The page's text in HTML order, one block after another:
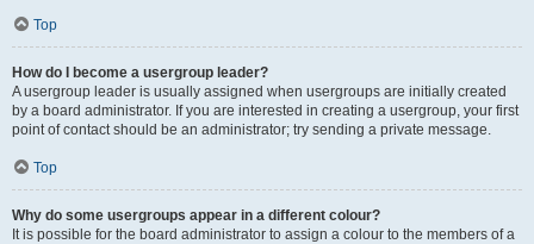
Top
How do I become a usergroup leader?
A usergroup leader is usually assigned when usergroups are initially created
by a board administrator. If you are interested in creating a usergroup, your first
point of contact should be an administrator; try sending a private message.
Top
Why do some usergroups appear in a different colour?
It is possible for the board administrator to assign a colour to the members of a